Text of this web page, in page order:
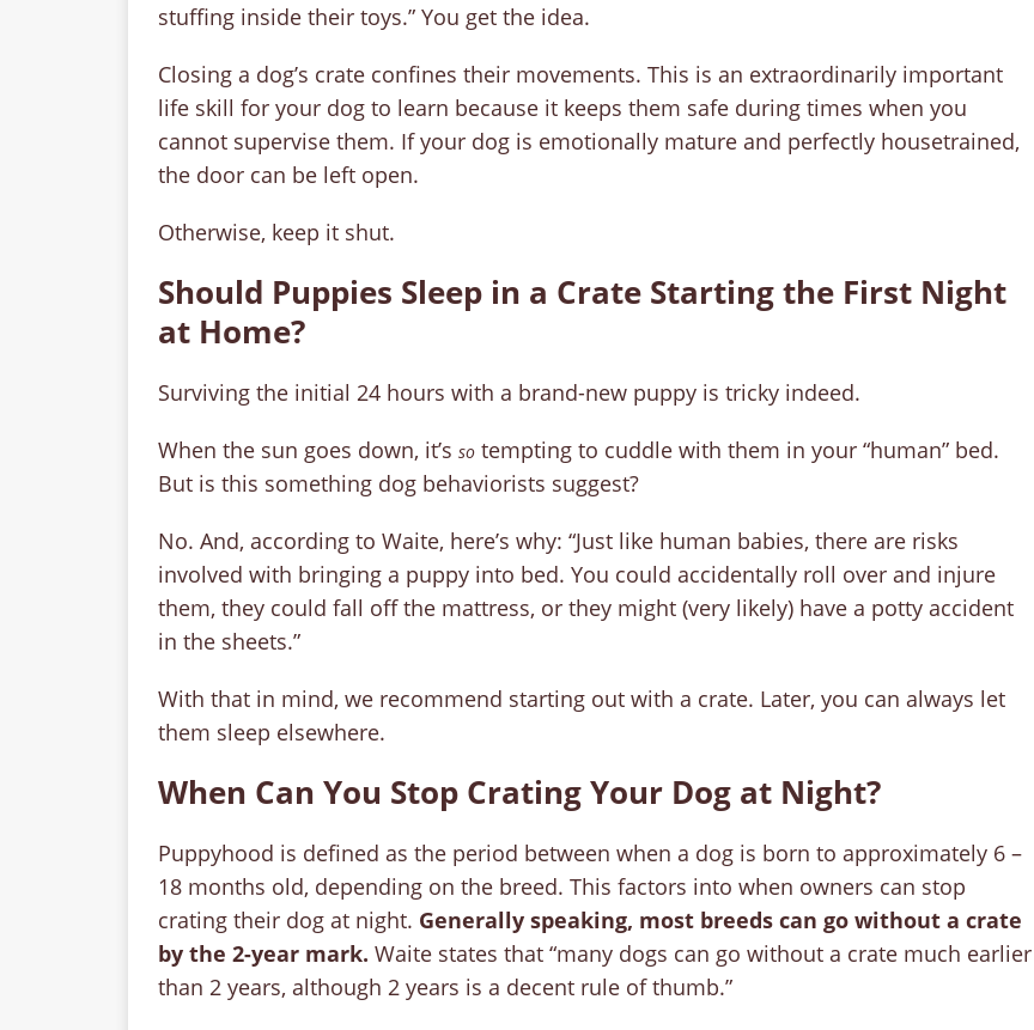
stuffing inside their toys.” You get the idea.
Closing a dog’s crate confines their movements. This is an extraordinarily important
life skill for your dog to learn because it keeps them safe during times when you
cannot supervise them. If your dog is emotionally mature and perfectly housetrained,
the door can be left open.
Otherwise, keep it shut.
Should Puppies Sleep in a Crate Starting the First Night
at Home?
Surviving the initial 24 hours with a brand-new puppy is tricky indeed.
When the sun goes down, it’s so tempting to cuddle with them in your “human” bed.
But is this something dog behaviorists suggest?
No. And, according to Waite, here’s why: “Just like human babies, there are risks
involved with bringing a puppy into bed. You could accidentally roll over and injure
them, they could fall off the mattress, or they might (very likely) have a potty accident
in the sheets.”
With that in mind, we recommend starting out with a crate. Later, you can always let
them sleep elsewhere.
When Can You Stop Crating Your Dog at Night?
Puppyhood is defined as the period between when a dog is born to approximately 6 –
18 months old, depending on the breed. This factors into when owners can stop
crating their dog at night. Generally speaking, most breeds can go without a crate
by the 2-year mark. Waite states that “many dogs can go without a crate much earlier
than 2 years, although 2 years is a decent rule of thumb.”